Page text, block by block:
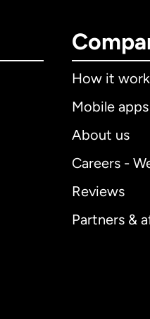
How it
Mobile apps
About us
Careers -
Reviews
Partners &